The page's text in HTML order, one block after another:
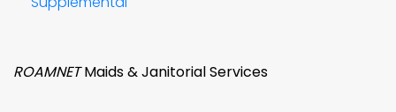
ROAMNETMaids & Janitorial Services